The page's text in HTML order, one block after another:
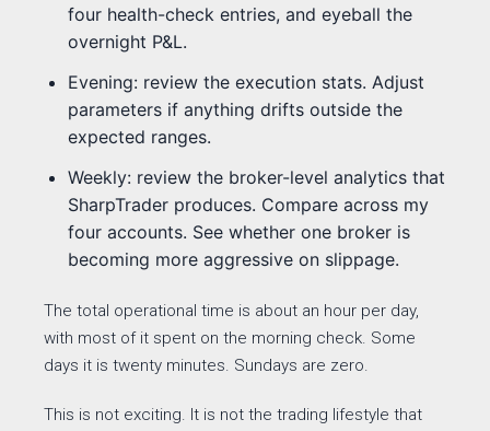
four health-check entries, and eyeball the
overnight P&L.
Evening: review the execution stats. Adjust
parameters if anything drifts outside the
expected ranges.
Weekly: review the broker-level analytics that
SharpTrader produces. Compare across my
four accounts. See whether one broker is
becoming more aggressive on slippage.
The total operational time is about an hour per day,
with most of it spent on the morning check. Some
days it is twenty minutes. Sundays are zero.
This is not exciting. It is not the trading lifestyle that